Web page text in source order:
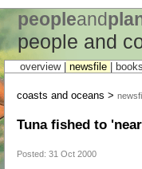
peopleand
people and
overview | newsfile
coasts and oceans >
Tuna fished to
Posted: 31 Oct 2000